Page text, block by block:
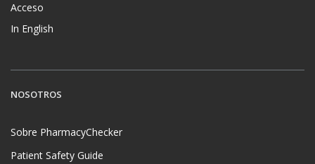
Acceso
In English
NOSOTROS
Sobre PharmacyChecker
Patient Safety Guide